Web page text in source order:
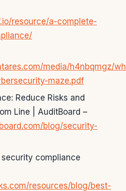
resource/a-complete-
media/h4nbqmgz/
maze.pdf
Reduce Risks and
Line | AuditBoard –
blog/security-
compliance
resources/blog/best-